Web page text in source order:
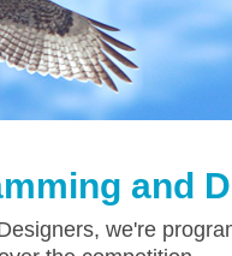
and
we're